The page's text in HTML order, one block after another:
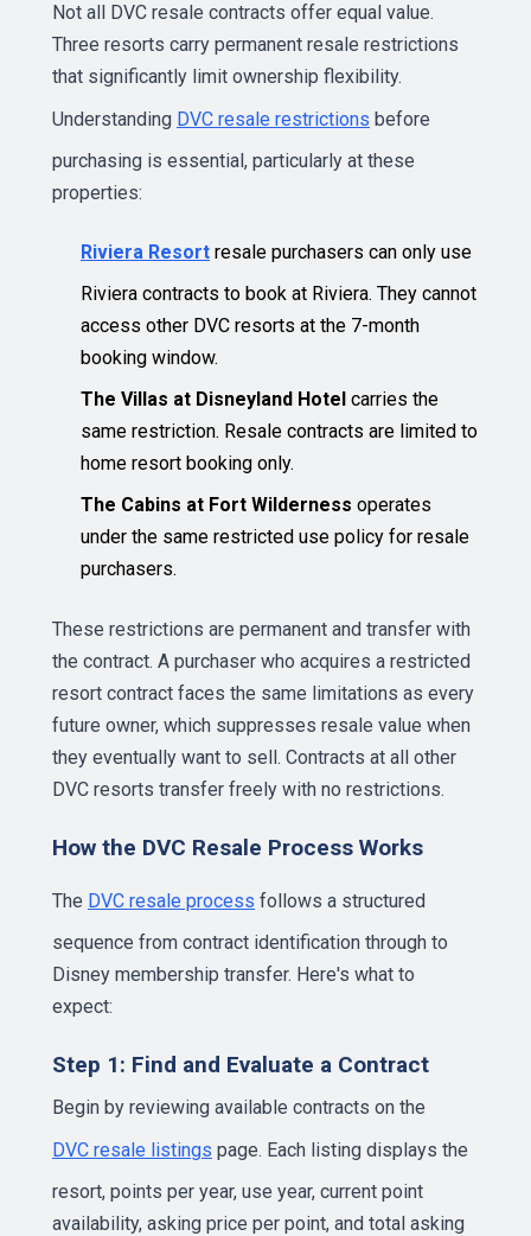
Not all DVC resale contracts offer equal value.
Three resorts carry permanent resale restrictions
that significantly limit ownership flexibility.
Understanding DVC resale restrictions before
purchasing is essential, particularly at these
properties:
Riviera Resort resale purchasers can only use
Riviera contracts to book at Riviera. They cannot
access other DVC resorts at the 7-month
booking window.
The Villas at Disneyland Hotel carries the
same restriction. Resale contracts are limited to
home resort booking only.
The Cabins at Fort Wilderness operates
under the same restricted use policy for resale
purchasers.
These restrictions are permanent and transfer with
the contract. A purchaser who acquires a restricted
resort contract faces the same limitations as every
future owner, which suppresses resale value when
they eventually want to sell. Contracts at all other
DVC resorts transfer freely with no restrictions.
How the DVC Resale Process Works
The DVC resale process follows a structured
sequence from contract identification through to
Disney membership transfer. Here's what to
expect:
Step 1: Find and Evaluate a Contract
Begin by reviewing available contracts on the
DVC resale listings page. Each listing displays the
resort, points per year, use year, current point
availability, asking price per point, and total asking